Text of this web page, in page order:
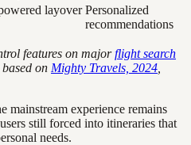
layover Personalized
recommendations
features on majorflight search
on Mighty Travels, 2024
mainstream experience remains
still forced into itineraries that
needs.